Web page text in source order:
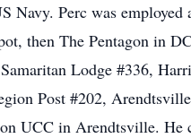
Perc was employed
then The Pentagon in
Lodge #336,
Post #202,
UCC in Arendtsville. He